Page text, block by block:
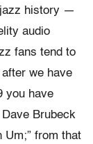
jazz history —
audio
fans tend to
we have
you have
Brubeck
Um;” from that